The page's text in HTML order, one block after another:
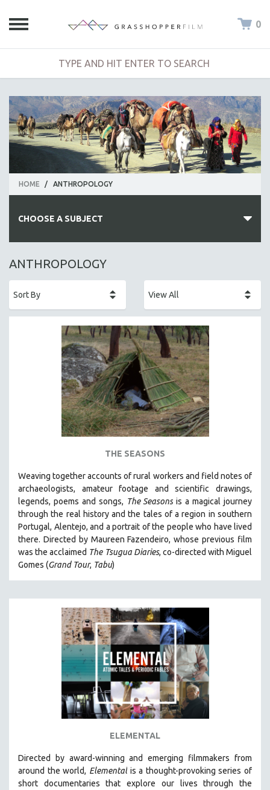
0
HOME / ANTHROPOLOGY
CHOOSE A SUBJECT
ALL SUBJECTS
AFRICA
AGRICULTURE
ALA NOTABLE VIDEOS
AMERICAN STUDIES
ANTHROPOLOGY
ARCHITECTURE
BIOGRAPHY
BIOLOGY
BUSINESS
CHINA
CINEMA STUDIES
CRIMINAL JUSTICE
DISABILITY STUDIES
EASTERN EUROPE
EDUCATION
ENVIRONMENT
FAMILY RELATIONS
GENOCIDE STUDIES
GLOBALIZATION
ANTHROPOLOGY
THE SEASONS
Weaving together accounts of rural workers and field notes of
archaeologists, amateur footage and scientific drawings,
legends, poems and songs, The Seasons is a magical journey
through the real history and the tales of a region in southern
Portugal, Alentejo, and a portrait of the people who have lived
there. Directed by Maureen Fazendeiro, whose previous film
was the acclaimed The Tsugua Diaries, co-directed with Miguel
Gomes (Grand Tour, Tabu)
ELEMENTAL
Directed by award-winning and emerging filmmakers from
around the world, Elementalis a thought-provoking series of
short documentaries that explore our lives through the